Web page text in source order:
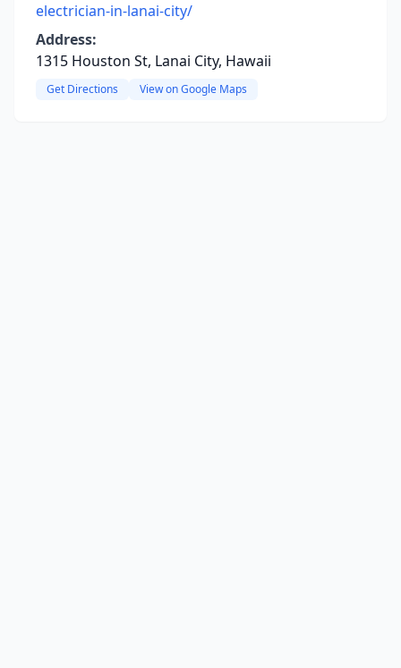
electrician-in-lanai-city/
Address:
1315 Houston St, Lanai City, Hawaii
Get Directions View on Google Maps